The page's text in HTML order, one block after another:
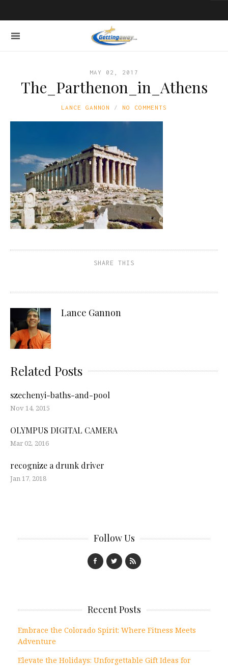
MAY 02, 2017
The_Parthenon_in_Athens
LANCE GANNON NO COMMENTS
SHARE THIS
Lance Gannon
Related Posts
szechenyi-baths-and-pool
Nov 14, 2015
OLYMPUS DIGITAL CAMERA
Mar 02, 2016
recognize a drunk driver
Jan 17, 2018
Follow Us
Recent Posts
Embrace the Colorado Spirit: Where Fitness Meets
Adventure
Elevate the Holidays: Unforgettable Gift Ideas for